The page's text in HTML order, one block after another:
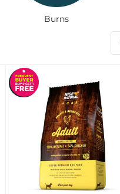
Burns